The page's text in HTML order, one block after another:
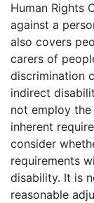
Human Rights
against a
also covers
carers of
discrimination
indirect
not employ
inherent
consider
requirements
disability. It is
reasonable